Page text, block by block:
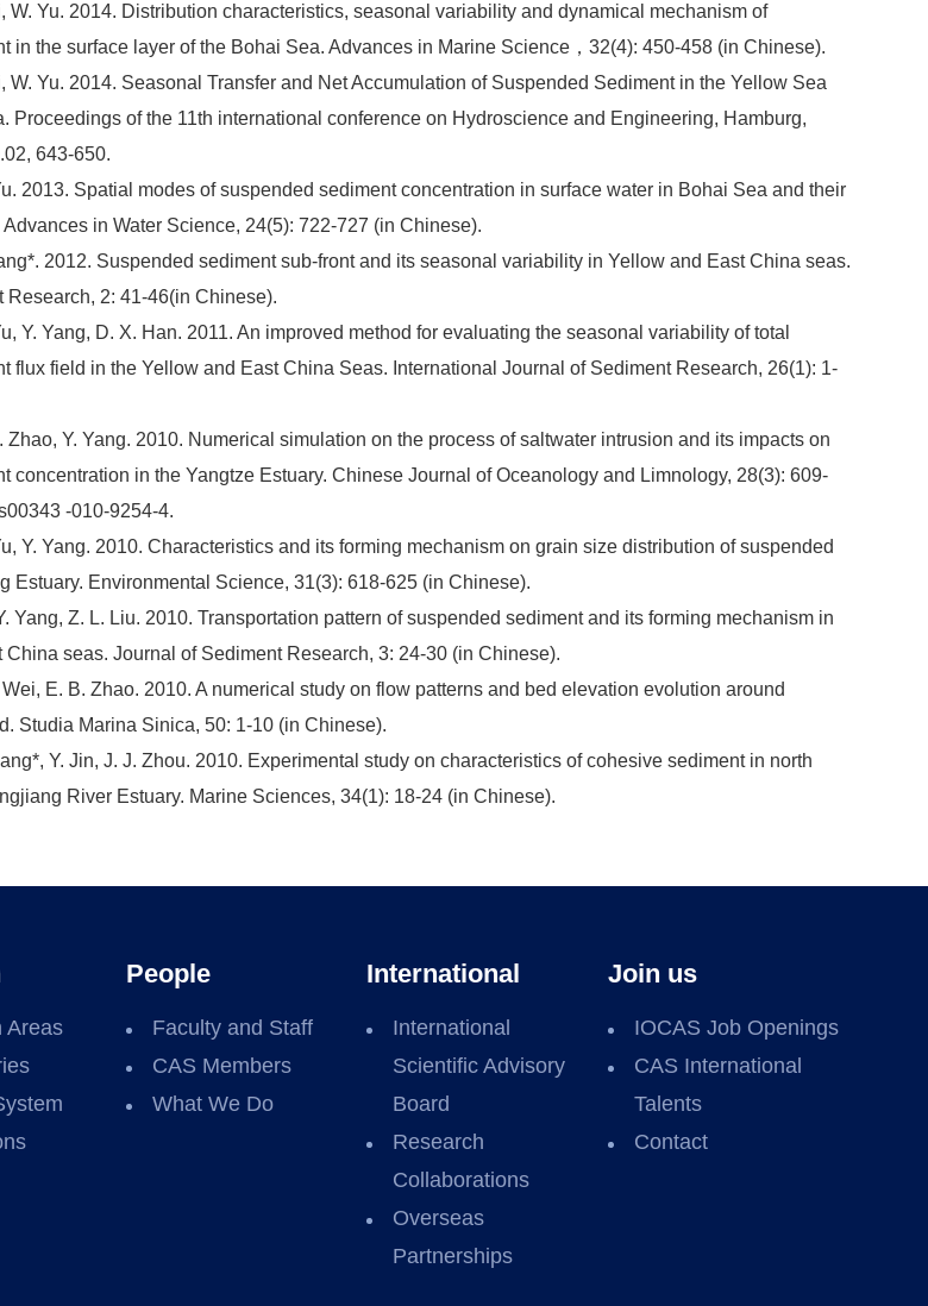
W. Yu. 2014. Distribution characteristics, seasonal variability and dynamical mechanism of
in the surface layer of the Bohai Sea. Advances in Marine Science，32(4): 450-458 (in Chinese).
W. Yu. 2014. Seasonal Transfer and Net Accumulation of Suspended Sediment in the Yellow Sea
Proceedings of the 11th international conference on Hydroscience and Engineering, Hamburg,
643-650.
2013. Spatial modes of suspended sediment concentration in surface water in Bohai Sea and their
in Water Science, 24(5): 722-727 (in Chinese).
2012. Suspended sediment sub-front and its seasonal variability in Yellow and East China seas.
Research, 2: 41-46(in Chinese).
Y. Yang, D. X. Han. 2011. An improved method for evaluating the seasonal variability of total
flux field in the Yellow and East China Seas. International Journal of Sediment Research, 26(1): 1-
Zhao, Y. Yang. 2010. Numerical simulation on the process of saltwater intrusion and its impacts on
concentration in the Yangtze Estuary. Chinese Journal of Oceanology and Limnology, 28(3): 609-
-010-9254-4.
Y. Yang. 2010. Characteristics and its forming mechanism on grain size distribution of suspended
Estuary. Environmental Science, 31(3): 618-625 (in Chinese).
Yang, Z. L. Liu. 2010. Transportation pattern of suspended sediment and its forming mechanism in
seas. Journal of Sediment Research, 3: 24-30 (in Chinese).
Wei, E. B. Zhao. 2010. A numerical study on flow patterns and bed elevation evolution around
Studia Marina Sinica, 50: 1-10 (in Chinese).
Y. Jin, J. J. Zhou. 2010. Experimental study on characteristics of cohesive sediment in north
River Estuary. Marine Sciences, 34(1): 18-24 (in Chinese).
Areas
People
Faculty and Staff
CAS Members
What We Do
International
International
Scientific Advisory
Board
Research
Collaborations
Overseas
Partnerships
Join us
IOCAS Job Openings
CAS International
Talents
Contact